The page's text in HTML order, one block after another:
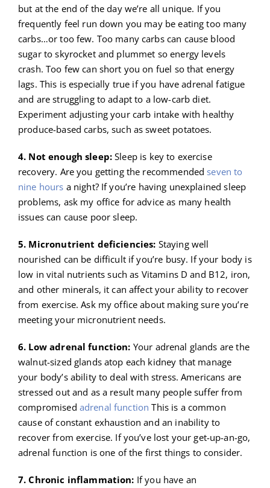
but at the end of the day we’re all unique. If you
frequently feel run down you may be eating too many
carbs…or too few. Too many carbs can cause blood
sugar to skyrocket and plummet so energy levels
crash. Too few can short you on fuel so that energy
lags. This is especially true if you have adrenal fatigue
and are struggling to adapt to a low-carb diet.
Experiment adjusting your carb intake with healthy
produce-based carbs, such as sweet potatoes.
4. Not enough sleep: Sleep is key to exercise
recovery. Are you getting the recommendedseven to
nine hours a night? If you’re having unexplained sleep
problems, ask my office for advice as many health
issues can cause poor sleep.
5. Micronutrient deficiencies: Staying well
nourished can be difficult if you’re busy. If your body is
low in vital nutrients such as Vitamins D and B12, iron,
and other minerals, it can affect your ability to recover
from exercise. Ask my office about making sure you’re
meeting your micronutrient needs.
6. Low adrenal function: Your adrenal glands are the
walnut-sized glands atop each kidney that manage
your body’s ability to deal with stress. Americans are
stressed out and as a result many people suffer from
compromised adrenal function This is a common
cause of constant exhaustion and an inability to
recover from exercise. If you’ve lost your get-up-an-go,
adrenal function is one of the first things to consider.
7. Chronic inflammation: If you have an